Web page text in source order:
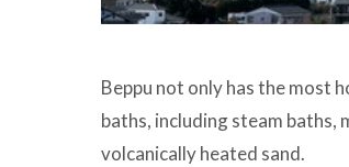
Beppu not only has the most
baths, including steam baths,
volcanically heated sand.